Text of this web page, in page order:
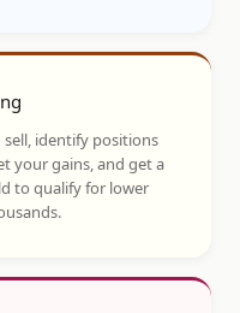
identify positions
your gains, and get a
to qualify for lower